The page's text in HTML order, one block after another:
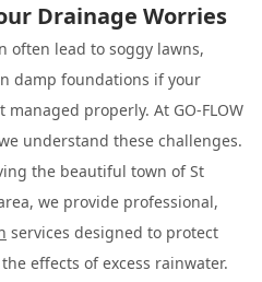
Drainage Worries
often lead to soggy lawns,
damp foundations if your
properly. At GO-FLOW
we understand these challenges.
the beautiful town of St
we provide professional,
services designed to protect
effects of excess rainwater.